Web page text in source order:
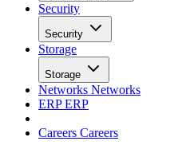
Security
Security
Storage
Storage
Networks Networks
ERPERP
Careers Careers